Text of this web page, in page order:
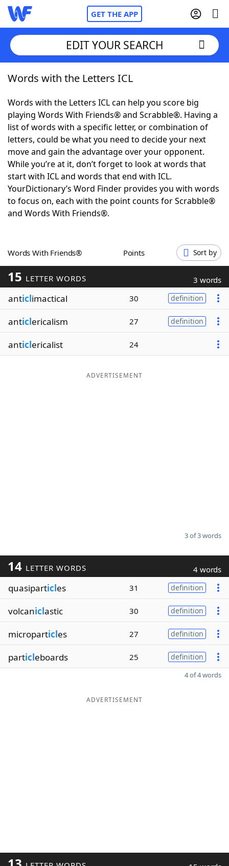
GET THE APP
Home
Words With FriendsCheat
NYT Crossplay Cheat
ScrabbleHelpers
Today's NYT GamesHints & Answers
Word GamesHelpers
Blog
Our Brands
EDIT YOUR SEARCH
Words with the Letters ICL
Words with the Letters ICL can help you score big
playing Words With Friends® and Scrabble®. Having a
list of words with a specific letter, or combination of
letters, could be what you need to decide your next
move and gain the advantage over your opponent.
While you’re at it, don’t forget to look at words that
start with ICL and words that end with ICL.
YourDictionary’s Word Finder provides you with words
to focus on, each with the point counts for Scrabble®
and Words With Friends®.
Words With Friends® Points Sort by
15 LETTER WORDS 3 words
anticlimactical 30 definition
anticlericalism 27 definition
anticlericalist 24
ADVERTISEMENT
3 of 3 words
14 LETTER WORDS 4 words
quasiparticles 31 definition
volcaniclastic 30 definition
microparticles 27 definition
particleboards 25 definition
4 of 4 words
ADVERTISEMENT